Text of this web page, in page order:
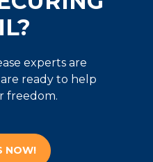
experts are
ready to help
freedom.
NOW!